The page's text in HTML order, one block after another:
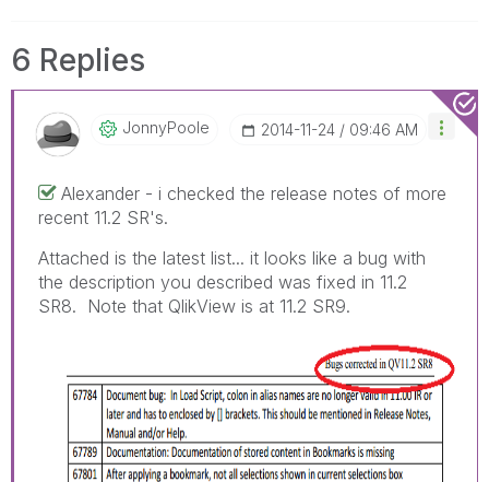
6 Replies
JonnyPoole ‎2014-11-24 09:46 AM
Alexander - i checked the release notes of more
recent 11.2 SR's.
Attached is the latest list... it looks like a bug with
the description you described was fixed in 11.2
SR8. Note that QlikView is at 11.2 SR9.